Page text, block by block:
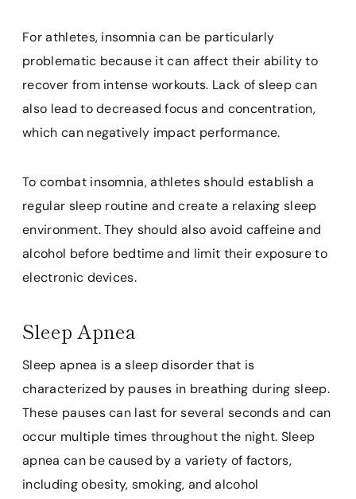
For athletes, insomnia can be particularly
problematic because it can affect their ability to
recover from intense workouts. Lack of sleep can
also lead to decreased focus and concentration,
which can negatively impact performance.
To combat insomnia, athletes should establish a
regular sleep routine and create a relaxing sleep
environment. They should also avoid caffeine and
alcohol before bedtime and limit their exposure to
electronic devices.
Sleep Apnea
Sleep apnea is a sleep disorder that is
characterized by pauses in breathing during sleep.
These pauses can last for several seconds and can
occur multiple times throughout the night. Sleep
apnea can be caused by a variety of factors,
including obesity, smoking, and alcohol